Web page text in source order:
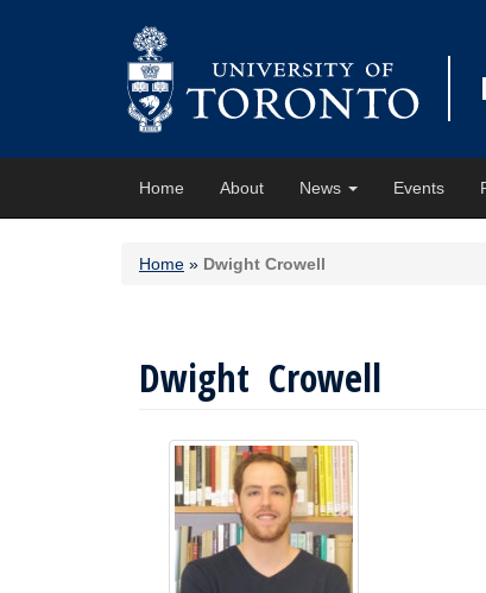
Home About News Events
Home » Dwight Crowell
Dwight Crowell